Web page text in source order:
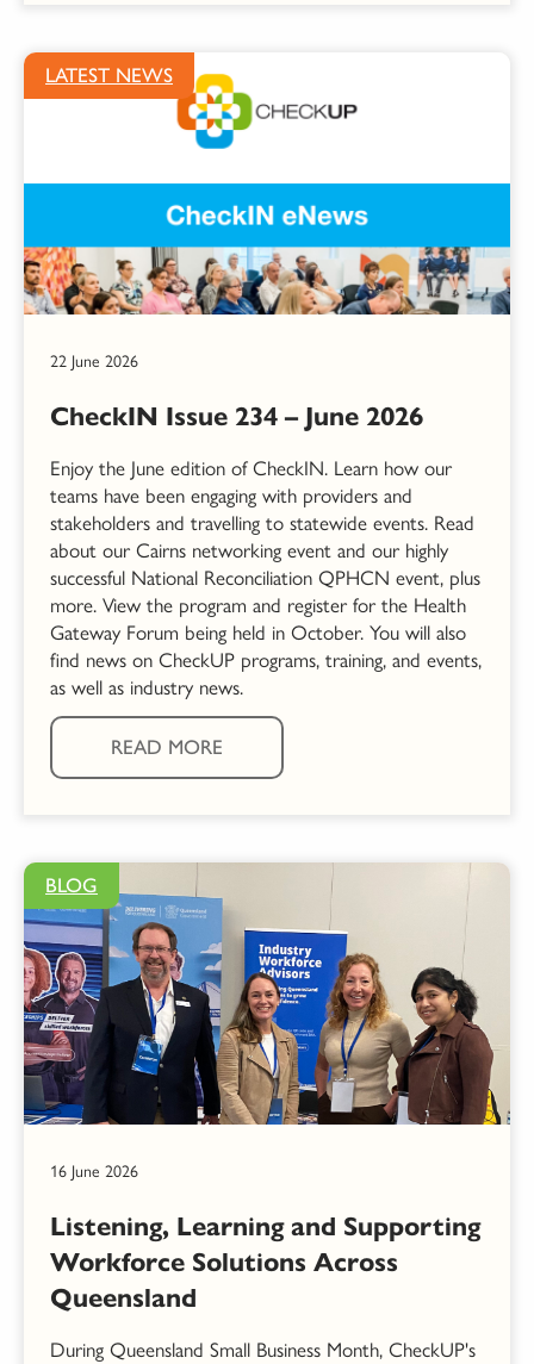
LATEST NEWS
22 June 2026
CheckIN Issue 234 – June 2026
Enjoy the June edition of CheckIN. Learn how our
teams have been engaging with providers and
stakeholders and travelling to statewide events. Read
about our Cairns networking event and our highly
successful National Reconciliation QPHCN event, plus
more. View the program and register for the Health
Gateway Forum being held in October. You will also
find news on CheckUP programs, training, and events,
as well as industry news.
READ MORE
BLOG
16 June 2026
Listening, Learning and Supporting
Workforce Solutions Across
Queensland
During Queensland Small Business Month, CheckUP's